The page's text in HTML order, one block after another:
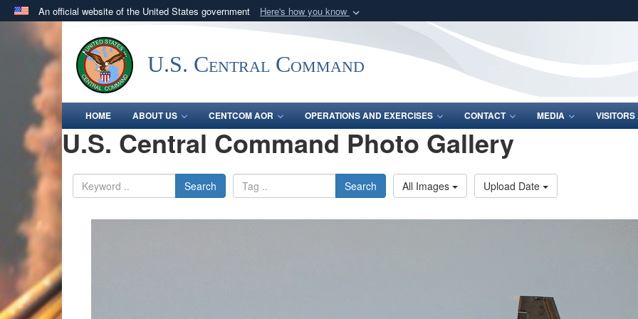
An official website of the United States government Here's how you know
A .milwebsite belongs to an official U.S. Department of Defense organization
in the United States.
Share sensitive
U.S. Central Command
HOME ABOUT US CENTCOM AOR OPERATIONS AND EXERCISES CONTACT MEDIA
U.S. Central Command Photo Gallery
Search Search All Images Upload Date